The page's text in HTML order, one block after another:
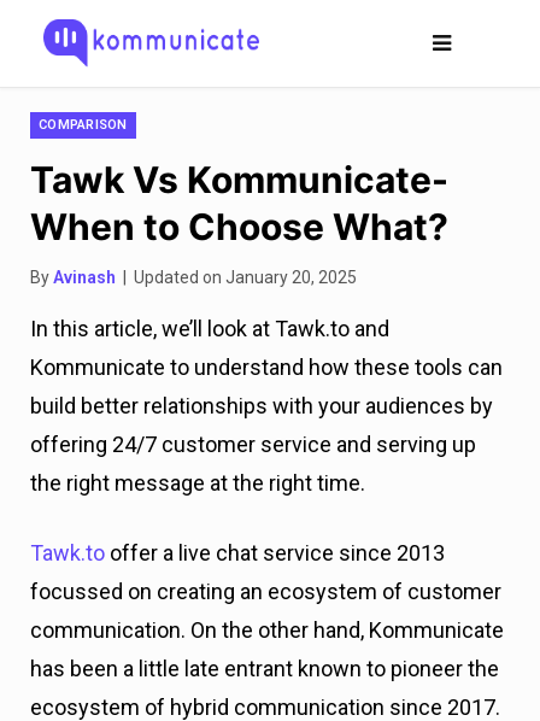
COMPARISON
Tawk Vs Kommunicate-
When to Choose What?
ByAvinash | Updated on January 20, 2025
In this article, we’ll look at Tawk.to and
Kommunicate to understand how these tools can
build better relationships with your audiences by
offering 24/7 customer service and serving up
the right message at the right time.
Tawk.to offer a live chat service since 2013
focussed on creating an ecosystem of customer
communication. On the other hand, Kommunicate
has been a little late entrant known to pioneer the
ecosystem of hybrid communication since 2017.